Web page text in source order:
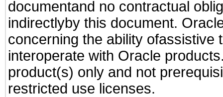
documentand no contractual
indirectlyby this document.
concerning the ability ofassistive
interoperate with Oracle
product(s) only and not
restricted use licenses.